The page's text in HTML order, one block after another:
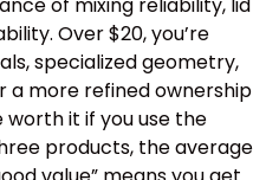
of mixing reliability, lid
Over $20, you’re
specialized geometry,
a more refined ownership
it if you use the
products, the average